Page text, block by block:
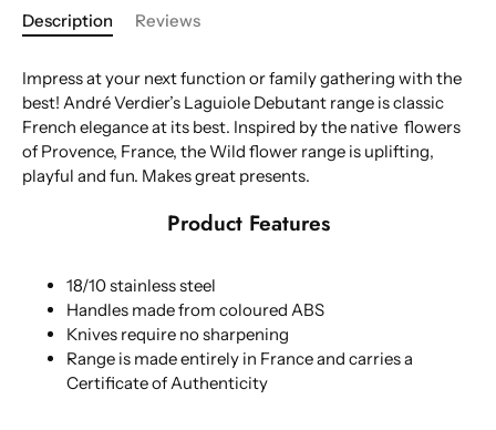
Description Reviews
Impress at your next function or family gathering with the
best! André Verdier’s Laguiole Debutant range is classic
French elegance at its best. Inspired by the native flowers
of Provence, France, the Wild flower range is uplifting,
playful and fun. Makes great presents.
Product Features
18/10 stainless steel
Handles made from coloured ABS
Knives require no sharpening
Range is made entirely in France and carries a
Certificate of Authenticity